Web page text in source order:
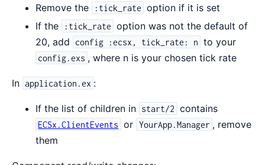
Remove the :tick_rate option if it is set
If the
:tick_rate option was not the default of
20, add
config :ecsx, tick_rate: n to your
config.exs , where n is your chosen tick rate
In application.ex :
If the list of children in start/2 contains
ECSx.ClientEvents or YourApp.Manager , remove
them